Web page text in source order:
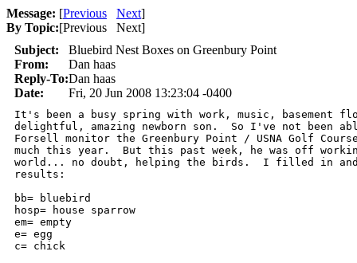
Message: [Previous Next]
By Topic:[Previous Next]
Subject:
Bluebird Nest Boxes on Greenbury Point
From:
Dan haas
Reply-To:Dan haas
Date:
Fri, 20 Jun 2008 13:23:04 -0400
It's been a busy spring with work, music, basement
delightful, amazing newborn son.  So I've not been
Forsell monitor the Greenbury Point / USNA Golf
much this year.  But this past week, he was off
world... no doubt, helping the birds.  I filled in and
results:
bb= bluebird
hosp= house sparrow
em= empty
e= egg
c= chick